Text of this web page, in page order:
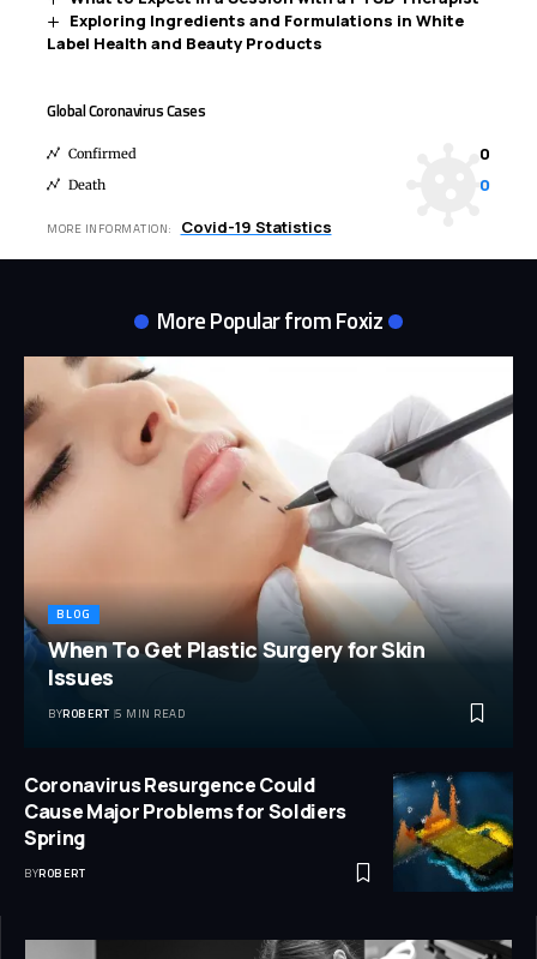
Exploring Ingredients and Formulations in White
Label Health and Beauty Products
Global Coronavirus Cases
Confirmed 0
Death 0
MORE INFORMATION: Covid-19 Statistics
More Popular from Foxiz
BLOG
When To Get Plastic Surgery for Skin
Issues
BYROBERT 5 MIN READ
Coronavirus Resurgence Could
Cause Major Problems for Soldiers
Spring
BYROBERT